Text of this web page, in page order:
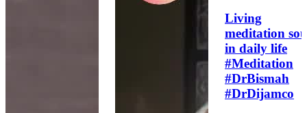
Living
meditation
in daily life
#Meditation
#DrBismah
#DrDijamco